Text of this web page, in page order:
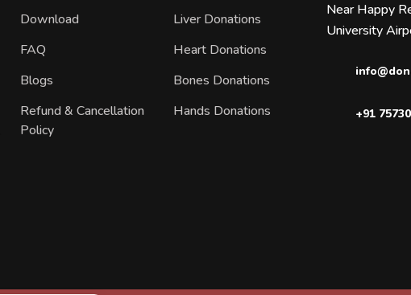
Download
FAQ
Blogs
Refund & Cancellation
Policy
Liver Donations
Heart Donations
Bones Donations
Hands Donations
Near Happy
University
+91